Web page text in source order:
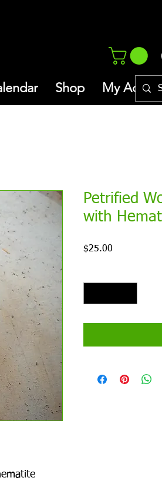
Shop My
Petrified
with
$25.00